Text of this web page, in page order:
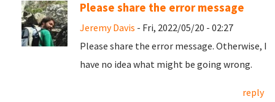
Please share the error message
Jeremy Davis - Fri, 2022/05/20 - 02:27
Please share the error message. Otherwise, I
have no idea what might be going wrong.
reply